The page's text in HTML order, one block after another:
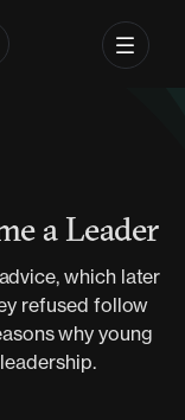
a Leader
which later
refused follow
why young